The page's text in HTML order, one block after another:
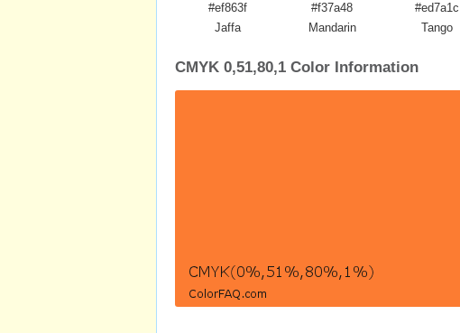
#ef863f
Jaffa
#f37a48
Mandarin
#ed7a1c
Tango
CMYK 0,51,80,1 Color Information